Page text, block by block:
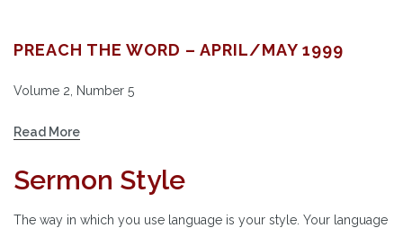
PREACH THE WORD – APRIL/MAY 1999
Volume 2, Number 5
Read More
Sermon Style
The way in which you use language is your style. Your language